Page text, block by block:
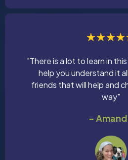
"There is a lot to learn in
help you understand it
friends that will help and
way"
-